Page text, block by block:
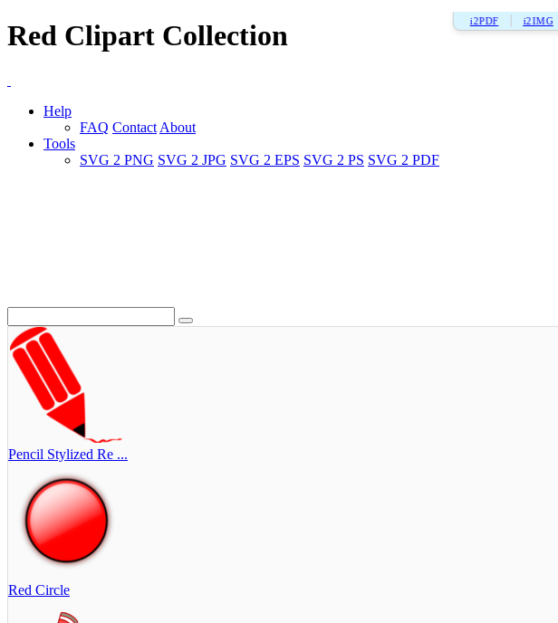
i2PDF i2IMG
Red Clipart Collection
Help
FAQ Contact About
Tools
SVG 2 PNG SVG 2 JPG SVG 2 EPS SVG 2 PS SVG 2 PDF
Pencil Stylized Re ...
Red Circle